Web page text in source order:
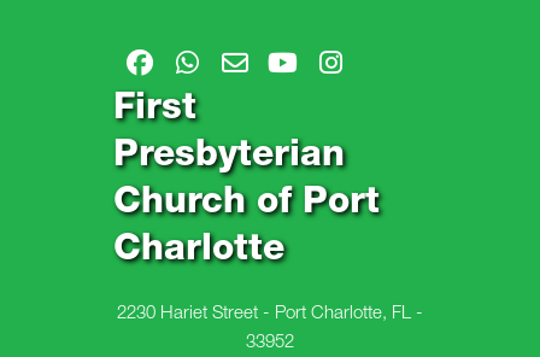
First
Presbyterian
Church of Port
Charlotte
2230 Hariet Street - Port Charlotte, FL -
33952